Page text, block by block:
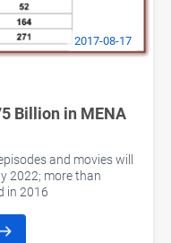
2017-08-17
Billion in MENA
and movies will
2022; more than
in 2016